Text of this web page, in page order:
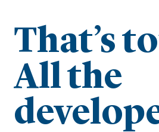
That’s
All the